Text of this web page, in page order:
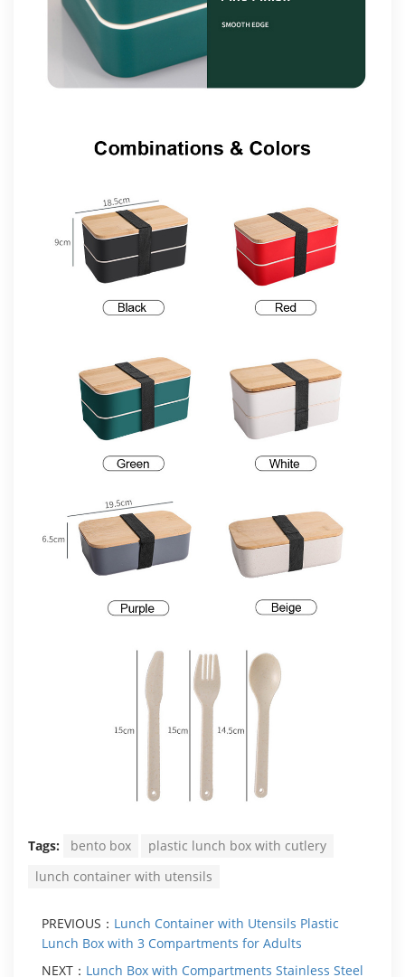
Tags: bento box
plastic lunch box with cutlery
lunch container with utensils
PREVIOUS： Lunch Container with Utensils Plastic
Lunch Box with 3 Compartments for Adults
NEXT： Lunch Box with Compartments Stainless Steel